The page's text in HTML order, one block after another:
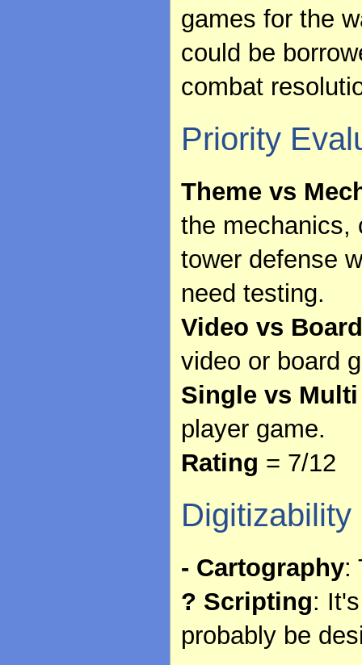
games for the
could be
combat
Priority
Theme vs
the mechanics,
tower defense
need testing.
Video vs
video or board
Single vs
player game.
Rating = 7/12
Digitizability
- Cartography:
? Scripting:
probably be